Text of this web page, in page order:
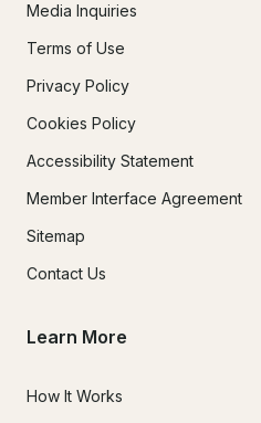
Media Inquiries
Terms of Use
Privacy Policy
Cookies Policy
Accessibility Statement
Member Interface Agreement
Sitemap
Contact Us
Learn More
How It Works